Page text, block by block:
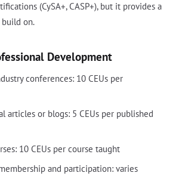
(CySA+, CASP+), but it provides a
on.
Development
conferences: 10 CEUs per
articles or blogs: 5 CEUs per published
10 CEUs per course taught
and participation: varies